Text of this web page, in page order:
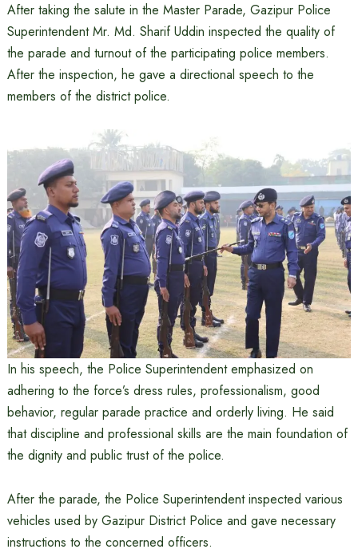
After taking the salute in the Master Parade, Gazipur Police
Superintendent Mr. Md. Sharif Uddin inspected the quality of
the parade and turnout of the participating police members.
After the inspection, he gave a directional speech to the
members of the district police.
In his speech, the Police Superintendent emphasized on
adhering to the force’s dress rules, professionalism, good
behavior, regular parade practice and orderly living. He said
that discipline and professional skills are the main foundation of
the dignity and public trust of the police.
After the parade, the Police Superintendent inspected various
vehicles used by Gazipur District Police and gave necessary
instructions to the concerned officers.